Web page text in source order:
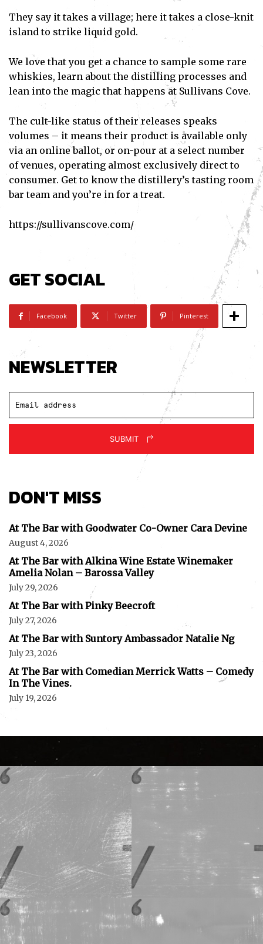
They say it takes a village; here it takes a close-knit
island to strike liquid gold.
We love that you get a chance to sample some rare
whiskies, learn about the distilling processes and
lean into the magic that happens at Sullivans Cove.
The cult-like status of their releases speaks
volumes – it means their product is available only
via an online ballot, or on-pour at a select number
of venues, operating almost exclusively direct to
consumer. Get to know the distillery’s tasting room
bar team and you’re in for a treat.
https://sullivanscove.com/
GET SOCIAL
Facebook Twitter Pinterest
NEWSLETTER
SUBMIT
DON'T MISS
At The Bar with Goodwater Co-Owner Cara Devine
August 4, 2026
At The Bar with Alkina Wine Estate Winemaker
Amelia Nolan – Barossa Valley
July 29, 2026
At The Bar with Pinky Beecroft
July 27, 2026
At The Bar with Suntory Ambassador Natalie Ng
July 23, 2026
At The Bar with Comedian Merrick Watts – Comedy
In The Vines.
July 19, 2026